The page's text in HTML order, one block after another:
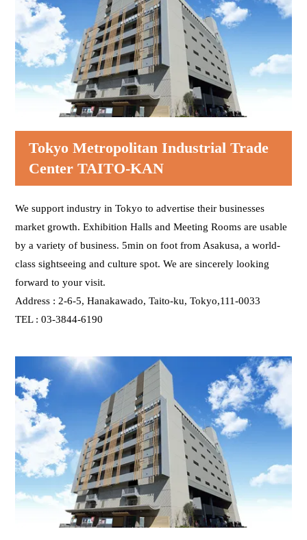
The Umamichi-dori Street is on your left.
The music store called Ogura gakkiten on your right.
Go through the crosswalk wightout a signal for 5
meters.
Go straight ahead 90 meters to the destination.
Kagetsudo is on your right.
Go straight ahead 50 meters to the destination.
You will be at the Nitenmonmae Crossing soon.
This is the Nitenmonmae Crossing. Cross 10 meters at
the forward crosswalk.
You will see the Tokyo Metropolitan Industrial Trade
Center TAITO-KAN at your front right. Go straight 10
meters from the crosswalk and turn right.
The entrance is on your right. Turn right.
Metropolitan Industrial Trade Center TAITO-KAN to
your back, you will see the Niten-mon Gate in Senso-
ji Temple (Important Cultural Asset) at your front left.
If you go through the entrance and go left, you will
see the elevator. This is the end of the guide.
The Tokyo Metropolitan Industrial Trade Center
TAITO-KAN is a good place to be used for any
events like exhibitions, seminars, meetings and
exams. The Tokyo Metropolitan Industrial Trade
Center is at the 2nd floor up to the 7th. The TAITO-
Tokyo Metropolitan Industrial Trade
Center TAITO-KAN
We support industry in Tokyo to advertise their businesses
market growth. Exhibition Halls and Meeting Rooms are usable
by a variety of business. 5min on foot from Asakusa, a world-
class sightseeing and culture spot. We are sincerely looking
forward to your visit.
Address : 2-6-5, Hanakawado, Taito-ku, Tokyo,111-0033
TEL : 03-3844-6190